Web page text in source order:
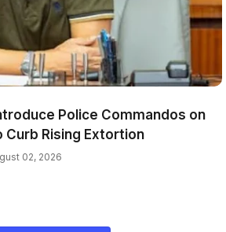
Police Commandos on
Curb Rising Extortion
02, 2026